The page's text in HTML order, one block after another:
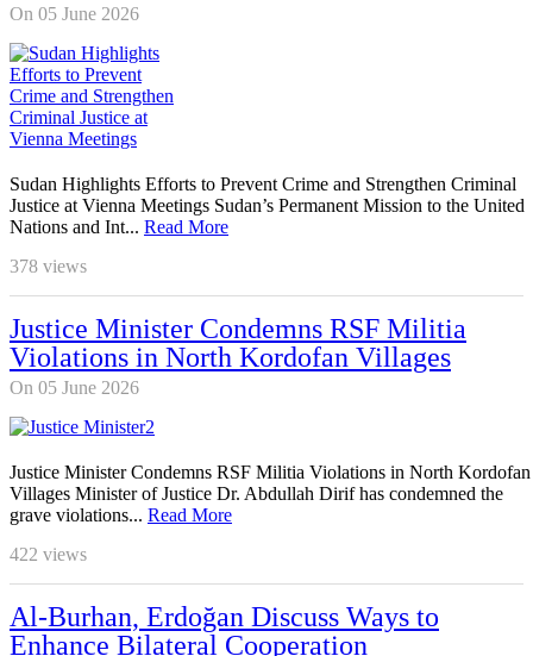
On 05 June 2026
Sudan Highlights Efforts to Prevent Crime and Strengthen Criminal
Justice at Vienna Meetings Sudan’s Permanent Mission to the United
Nations and Int... Read More
378 views
Justice Minister Condemns RSF Militia
Violations in North Kordofan Villages
On 05 June 2026
Justice Minister Condemns RSF Militia Violations in North Kordofan
Villages Minister of Justice Dr. Abdullah Dirif has condemned the
grave violations... Read More
422 views
Al-Burhan, Erdoğan Discuss Ways to
Enhance Bilateral Cooperation